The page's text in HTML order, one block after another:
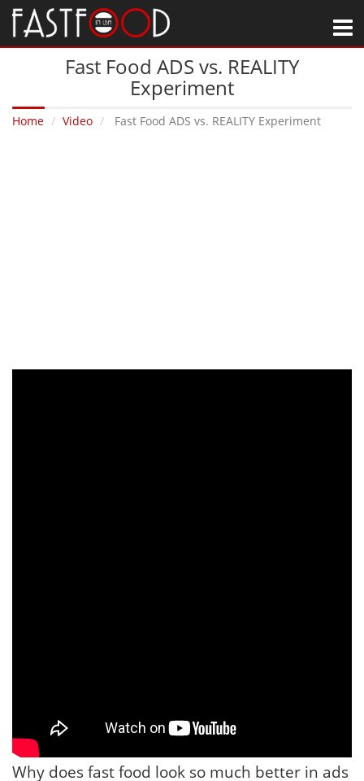
Fast Food ADS vs. REALITY
Experiment
Home Video Fast Food ADS vs. REALITY Experiment
Why does fast food look so much better in ads